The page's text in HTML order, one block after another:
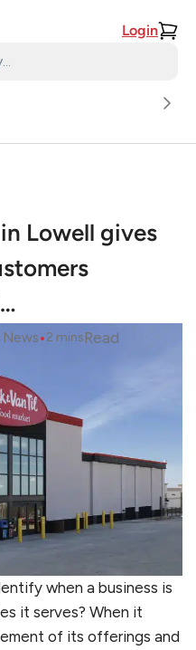
Login
Lowell gives
•2 minsRead
when a business is
it serves? When it
of its offerings and